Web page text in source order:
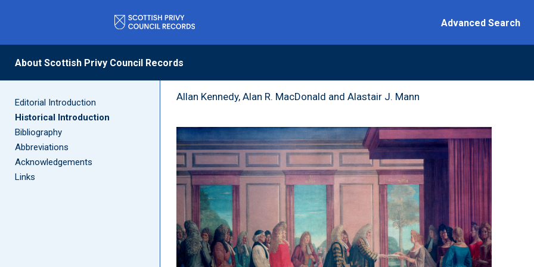
Advanced Search
About Scottish Privy Council Records
Editorial Introduction
Historical Introduction
Bibliography
Abbreviations
Acknowledgements
Links
Historical Introduction
Allan Kennedy, Alan R. MacDonald and Alastair J. Mann